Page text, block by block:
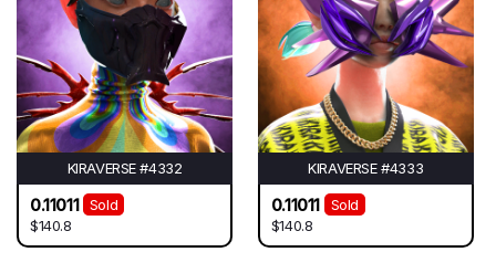
KIRAVERSE #4332
0.11011
Sold
$140.8
KIRAVERSE #4333
0.11011
Sold
$140.8